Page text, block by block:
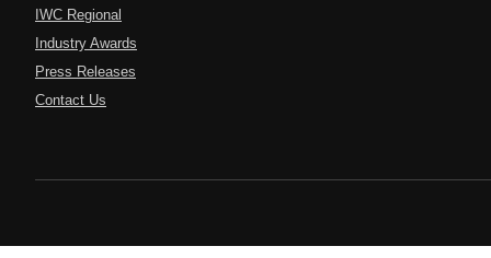
IWC Regional
Industry Awards
Press Releases
Contact Us